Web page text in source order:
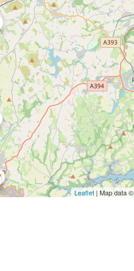
Leaflet | Map data ©